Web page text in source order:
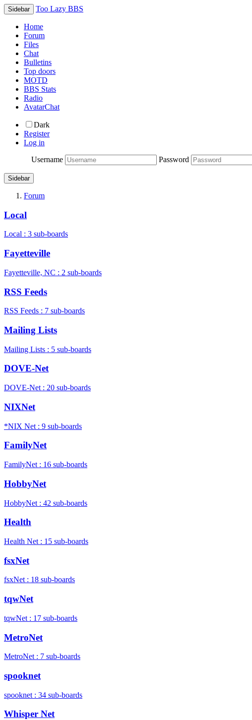
Sidebar Too Lazy BBS
Home
Forum
Files
Chat
Bulletins
Top doors
MOTD
BBS Stats
Radio
AvatarChat
Dark
Register
Log in
Username
Password
Sidebar
Forum
Local
Local : 3 sub-boards
Fayetteville
Fayetteville, NC : 2 sub-boards
RSS Feeds
RSS Feeds : 7 sub-boards
Mailing Lists
Mailing Lists : 5 sub-boards
DOVE-Net
DOVE-Net : 20 sub-boards
NIXNet
*NIX Net : 9 sub-boards
FamilyNet
FamilyNet : 16 sub-boards
HobbyNet
HobbyNet : 42 sub-boards
Health
Health Net : 15 sub-boards
fsxNet
fsxNet : 18 sub-boards
tqwNet
tqwNet : 17 sub-boards
MetroNet
MetroNet : 7 sub-boards
spooknet
spooknet : 34 sub-boards
Whisper Net